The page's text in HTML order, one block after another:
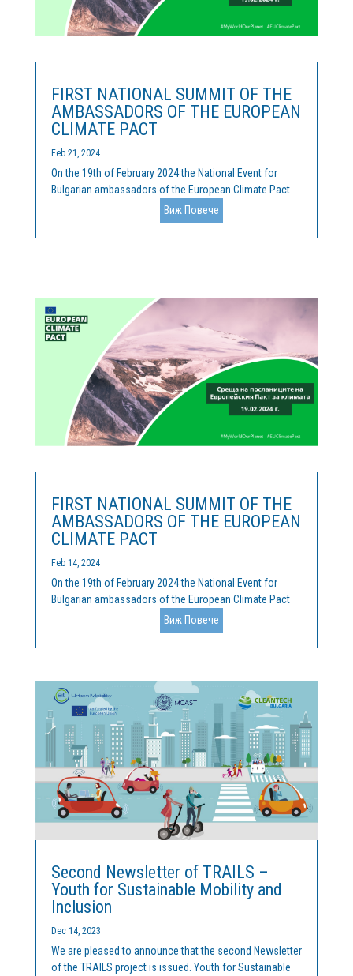
FIRST NATIONAL SUMMIT OF THE
AMBASSADORS OF THE EUROPEAN
CLIMATE PACT
Feb 21, 2024
On the 19th of February 2024 the National Event for
Bulgarian ambassadors of the European Climate Pact
was held. Cleantech Bulgaria is the official coordinator
of the activities of the Pact, and we were happy, along
with our hosts of the Representation of the European...
Виж Повече
FIRST NATIONAL SUMMIT OF THE
AMBASSADORS OF THE EUROPEAN
CLIMATE PACT
Feb 14, 2024
On the 19th of February 2024 the National Event for
Bulgarian ambassadors of the European Climate Pact
was held. Cleantech Bulgaria is the official coordinator
of the activities of the Pact, and we were happy, along
with our hosts of the Representation of the European...
Виж Повече
Second Newsletter of TRAILS –
Youth for Sustainable Mobility and
Inclusion
Dec 14, 2023
We are pleased to announce that the second Newsletter
of the TRAILS project is issued. Youth for Sustainable